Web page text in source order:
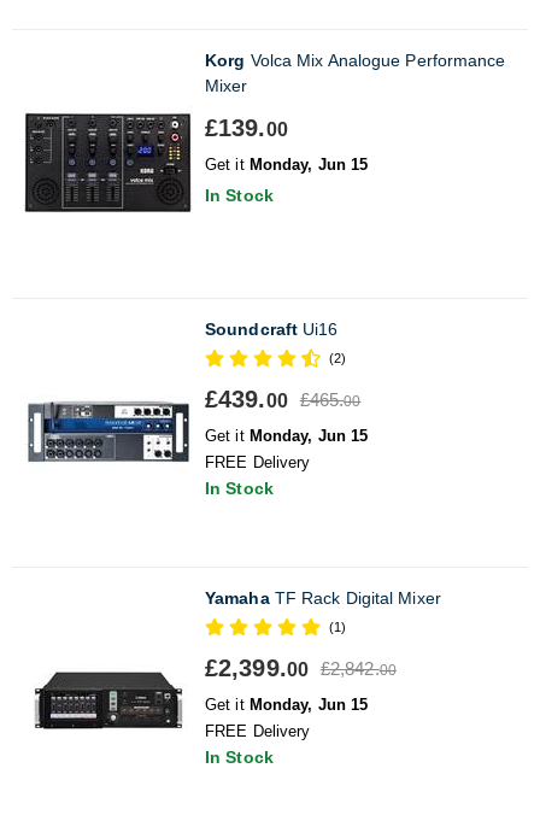
Korg Volca Mix Analogue Performance
Mixer
£139.00
Get it Monday, Jun 15
In Stock
Soundcraft Ui16
(2)
£439.00 £465.00
Get it Monday, Jun 15
FREE Delivery
In Stock
YamahaTF Rack Digital Mixer
(1)
£2,399.00 £2,842.00
Get it Monday, Jun 15
FREE Delivery
In Stock